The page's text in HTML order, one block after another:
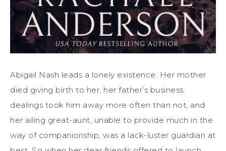
Abigail Nash leads a lonely existence. Her mother
died giving birth to her, her father’s business
dealings took him away more often than not, and
her ailing great-aunt, unable to provide much in the
way of companionship, was a lack-luster guardian at